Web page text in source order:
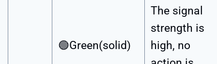
🟢Green(solid)
The signal
strength is
high, no